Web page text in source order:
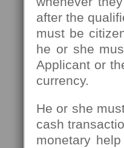
after the
must be
he or she
Applicant or
currency.
He or she
cash
monetary